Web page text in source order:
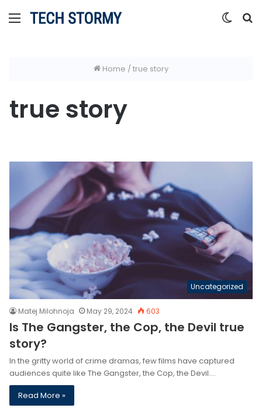
Menu
Switch
Home /true story
true story
Uncategorized
Matej Milohnoja May 29, 2024 603
Is The Gangster, the Cop, the Devil true
story?
In the gritty world of crime dramas, few films have captured
audiences quite like The Gangster, the Cop, the Devil.…
Read More »